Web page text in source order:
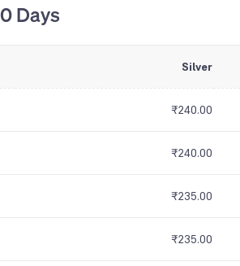
Days
Silver
₹240.00
₹240.00
₹235.00
₹235.00